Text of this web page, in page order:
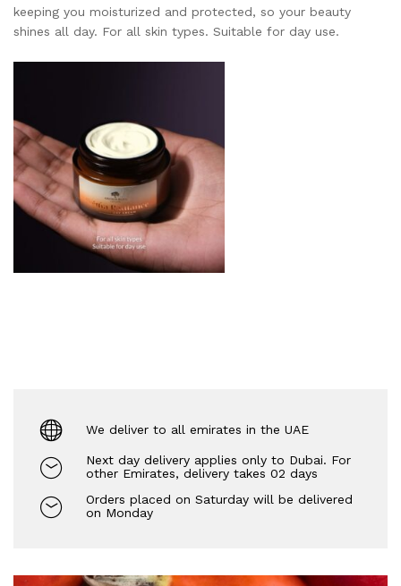
keeping you moisturized and protected, so your beauty
shines all day. For all skin types. Suitable for day use.
We deliver to all emirates in the UAE
Next day delivery applies only to Dubai. For
other Emirates, delivery takes 02 days
Orders placed on Saturday will be delivered
on Monday